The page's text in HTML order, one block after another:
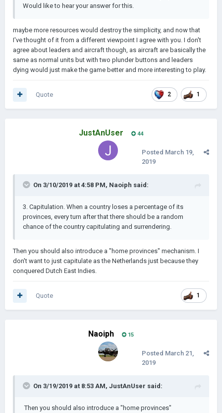
Would like to hear your answer for this.
maybe more resources would destroy the simplicity, and now that
I've thought of it from a different viewpoint I agree with you. I don't
agree about leaders and aircraft though, as aircraft are basically the
same as normal units but with two plunder buttons and leaders
dying would just make the game better and more interesting to play.
2 1
Quote
JustAnUser 44
Posted March 19,
2019
On 3/10/2019 at 4:58 PM, Naoiph said:
3. Capitulation. When a country loses a percentage of its
provinces, every turn after that there should be a random
chance of the country capitulating and surrendering.
Then you should also introduce a "home provinces" mechanism. I
don't want to just capitulate as the Netherlands just because they
conquered Dutch East Indies.
1
Quote
Naoiph 15
Posted March 21,
2019
On 3/19/2019 at 8:53 AM, JustAnUser said:
Then you should also introduce a "home provinces"